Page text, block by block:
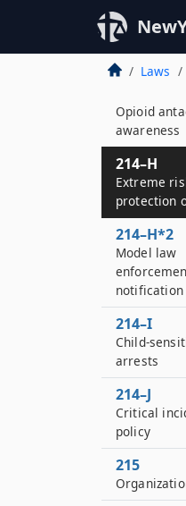
Laws
disorder
disabilities
Opioid
awareness
214–H
Extreme
protection
214–H*2
Model law
notification
214–I
Child-
arrests
214–J
Critical
policy
215